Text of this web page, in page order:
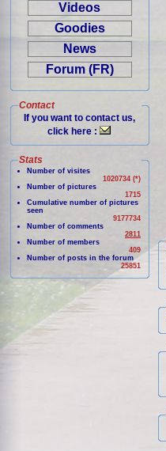
Videos
Goodies
News
Forum (FR)
Contact
If you want to contact us,
click here :
Stats
Number of visites
1020734 (*)
Number of pictures
1715
Cumulative number of pictures
seen
9177734
Number of comments
2811
Number of members
409
Number of posts in the forum
25851